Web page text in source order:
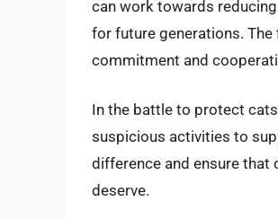
can work towards
for future generations.
commitment and
In the battle to protect
suspicious activities to
difference and ensure that
deserve.